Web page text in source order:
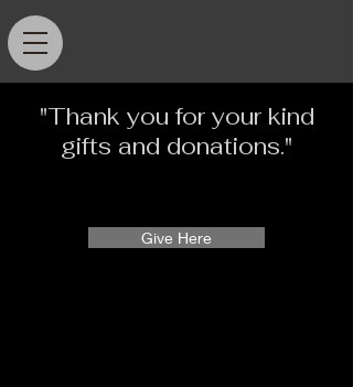
"Thank you for your kind
gifts and donations."
Give Here